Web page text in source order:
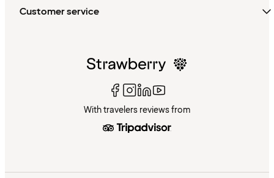
Customer service
With travelers reviews from